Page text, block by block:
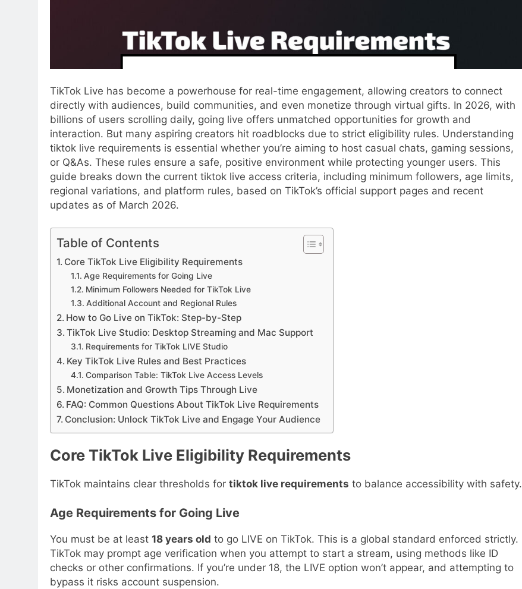
TikTok Live has become a powerhouse for real-time engagement, allowing creators to connect
directly with audiences, build communities, and even monetize through virtual gifts. In 2026, with
billions of users scrolling daily, going live offers unmatched opportunities for growth and
interaction. But many aspiring creators hit roadblocks due to strict eligibility rules. Understanding
tiktok live requirements is essential whether you’re aiming to host casual chats, gaming sessions,
or Q&As. These rules ensure a safe, positive environment while protecting younger users. This
guide breaks down the current tiktok live access criteria, including minimum followers, age limits,
regional variations, and platform rules, based on TikTok’s official support pages and recent
updates as of March 2026.
Table of Contents
Core TikTok Live Eligibility Requirements
Age Requirements for Going Live
Minimum Followers Needed for TikTok Live
Additional Account and Regional Rules
How to Go Live on TikTok: Step-by-Step
TikTok Live Studio: Desktop Streaming and Mac Support
Requirements for TikTok LIVE Studio
Key TikTok Live Rules and Best Practices
Comparison Table: TikTok Live Access Levels
Monetization and Growth Tips Through Live
FAQ: Common Questions About TikTok Live Requirements
Conclusion: Unlock TikTok Live and Engage Your Audience
Core TikTok Live Eligibility Requirements
TikTok maintains clear thresholds for tiktok live requirements to balance accessibility with safety.
Age Requirements for Going Live
You must be at least 18 years old to go LIVE on TikTok. This is a global standard enforced strictly.
TikTok may prompt age verification when you attempt to start a stream, using methods like ID
checks or other confirmations. If you’re under 18, the LIVE option won’t appear, and attempting to
bypass it risks account suspension.